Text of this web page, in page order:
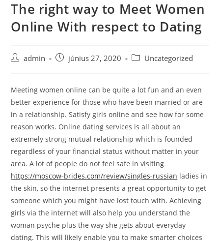
Skip
content
The right way to Meet Women
Online With respect to Dating
Postadmin
Postjúnius 27, 2020
PostUncategorized
Meeting women online can be quite a lot fun and an even
better experience for those who have been married or are
in a relationship. Satisfy girls online and see how for some
reason works. Online dating services is all about an
extremely strong mutual relationship which is founded
regardless of your financial status without matter in your
area. A lot of people do not feel safe in visiting
https://moscow-brides.com/review/singles-russian ladies in
the skin, so the internet presents a great opportunity to get
someone which you might have lost touch with. Achieving
girls via the internet will also help you understand the
woman psyche plus the way she gets about everyday
dating. This will likely enable you to make smarter choices